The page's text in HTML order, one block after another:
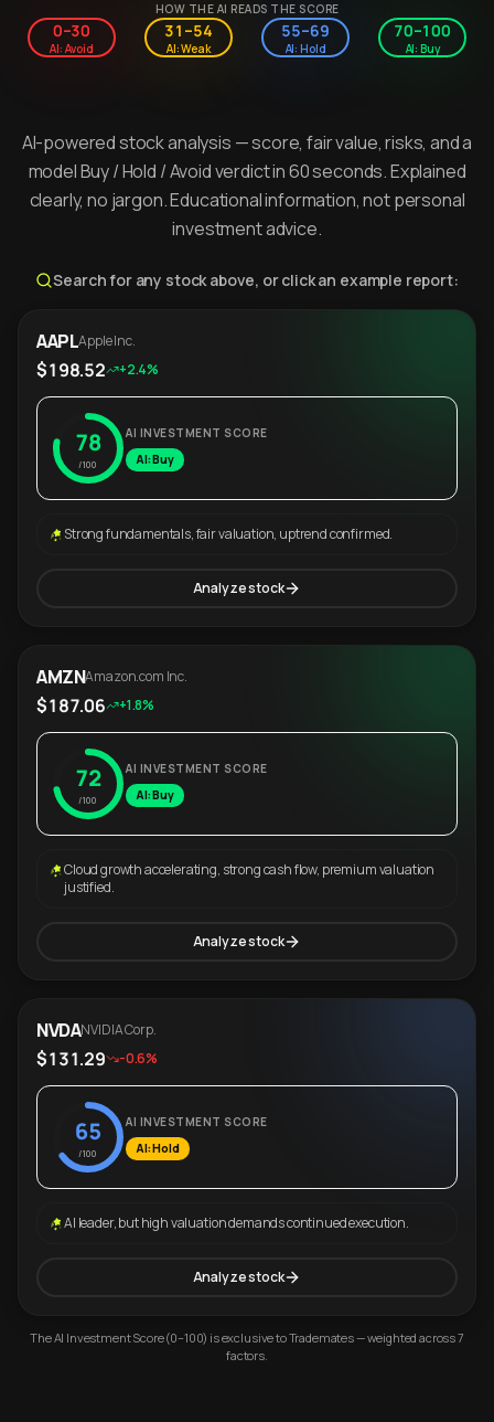
HOW THE AI READS THE SCORE
0–30
AI: Avoid
31–54
AI: Weak
55–69
AI: Hold
70–100
AI: Buy
AI-powered stock analysis — score, fair value, risks, and a
model Buy / Hold / Avoid verdict in 60 seconds. Explained
clearly, no jargon. Educational information, not personal
investment advice.
Search for any stock above, or click an example report:
AAPLApple Inc.
$198.52 +2.4%
78
/100
AI INVESTMENT SCORE
AI: Buy
Strong fundamentals, fair valuation, uptrend confirmed.
Analyze stock
AMZNAmazon.com Inc.
$187.06 +1.8%
72
/100
AI INVESTMENT SCORE
AI: Buy
Cloud growth accelerating, strong cash flow, premium valuation
justified.
Analyze stock
NVDANVIDIA Corp.
$131.29 -0.6%
65
/100
AI INVESTMENT SCORE
AI: Hold
AI leader, but high valuation demands continued execution.
Analyze stock
The AI Investment Score (0–100) is exclusive to Trademates — weighted across 7
factors.